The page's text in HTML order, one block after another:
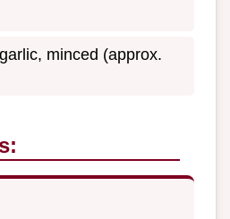
minced (approx.